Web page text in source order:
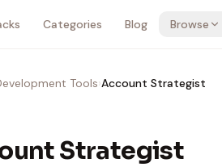
Categories Blog Browse
Tools›Account Strategist
Strategist